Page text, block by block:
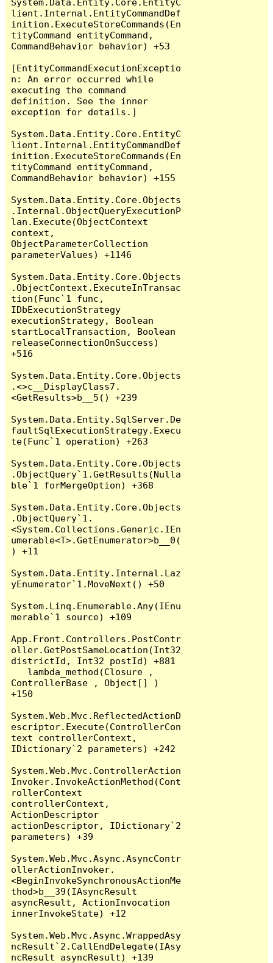
System.Data.Entity.Core.EntityC
lient.Internal.EntityCommandDef
inition.ExecuteStoreCommands(En
tityCommand entityCommand,
CommandBehavior behavior) +53
[EntityCommandExecutionExceptio
n: An error occurred while
executing the command
definition. See the inner
exception for details.]
System.Data.Entity.Core.EntityC
lient.Internal.EntityCommandDef
inition.ExecuteStoreCommands(En
tityCommand entityCommand,
CommandBehavior behavior) +155
System.Data.Entity.Core.Objects
.Internal.ObjectQueryExecutionP
lan.Execute(ObjectContext
context,
ObjectParameterCollection
parameterValues) +1146
System.Data.Entity.Core.Objects
.ObjectContext.ExecuteInTransac
tion(Func`1 func,
IDbExecutionStrategy
executionStrategy, Boolean
startLocalTransaction, Boolean
releaseConnectionOnSuccess)
+516
System.Data.Entity.Core.Objects
.<>c__DisplayClass7.
<GetResults>b__5() +239
System.Data.Entity.SqlServer.De
faultSqlExecutionStrategy.Execu
te(Func`1 operation) +263
System.Data.Entity.Core.Objects
.ObjectQuery`1.GetResults(Nulla
ble`1 forMergeOption) +368
System.Data.Entity.Core.Objects
.ObjectQuery`1.
<System.Collections.Generic.IEn
umerable<T>.GetEnumerator>b__0(
) +11
System.Data.Entity.Internal.Laz
yEnumerator`1.MoveNext() +50
System.Linq.Enumerable.Any(IEnu
merable`1 source) +109
App.Front.Controllers.PostContr
oller.GetPostSameLocation(Int32
districtId, Int32 postId) +881
ControllerBase , Object[] )
+150
System.Web.Mvc.ReflectedActionD
escriptor.Execute(ControllerCon
text controllerContext,
IDictionary`2 parameters) +242
System.Web.Mvc.ControllerAction
Invoker.InvokeActionMethod(Cont
rollerContext
controllerContext,
ActionDescriptor
actionDescriptor, IDictionary`2
parameters) +39
System.Web.Mvc.Async.AsyncContr
ollerActionInvoker.
<BeginInvokeSynchronousActionMe
thod>b__39(IAsyncResult
asyncResult, ActionInvocation
innerInvokeState) +12
System.Web.Mvc.Async.WrappedAsy
ncResult`2.CallEndDelegate(IAsy
ncResult asyncResult) +139